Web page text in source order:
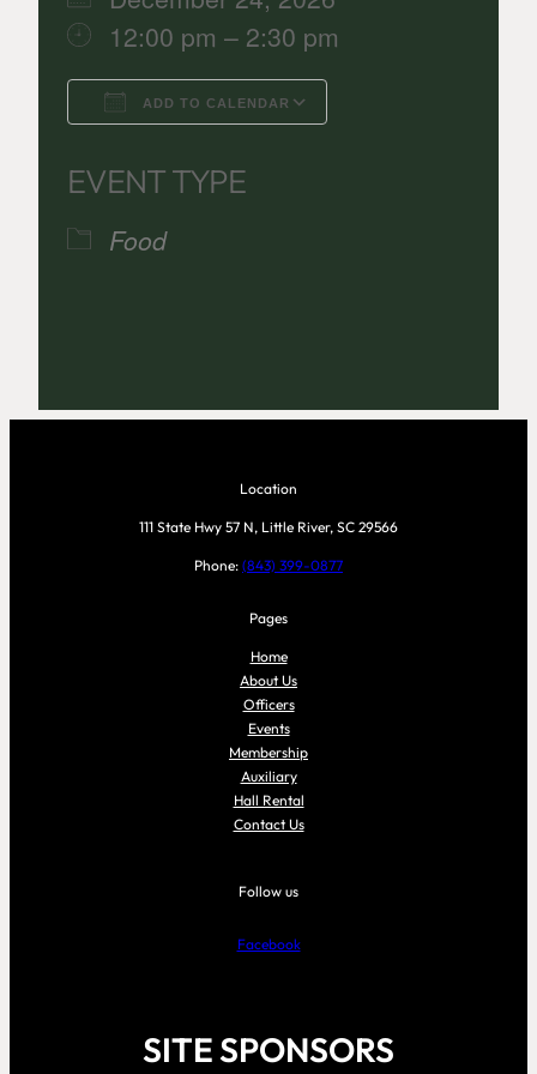
12:00 pm – 2:30 pm
ADD TO CALENDAR
EVENT TYPE
Food
Location
111 State Hwy 57 N, Little River, SC 29566
Phone: (843) 399-0877
Pages
Home
About Us
Officers
Events
Membership
Auxiliary
Hall Rental
Contact Us
Follow us
Facebook
SITE SPONSORS